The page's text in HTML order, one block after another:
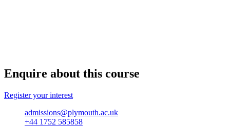
Enquire about this course
Register your interest
admissions@plymouth.ac.uk
+44 1752 585858